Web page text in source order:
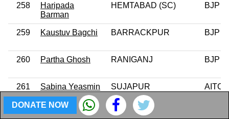
258
Haripada
Barman
HEMTABAD (SC) BJP
259 Kaustuv Bagchi BARRACKPUR BJP
260 Partha Ghosh RANIGANJ BJP
261 Sabina Yeasmin SUJAPUR AITC
262
Md Ghulam
GOALPOKHAR
DONATE NOW